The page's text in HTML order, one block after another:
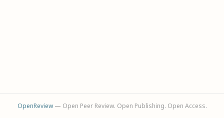
OpenReview— Open Peer Review. Open Publishing. Open Access.